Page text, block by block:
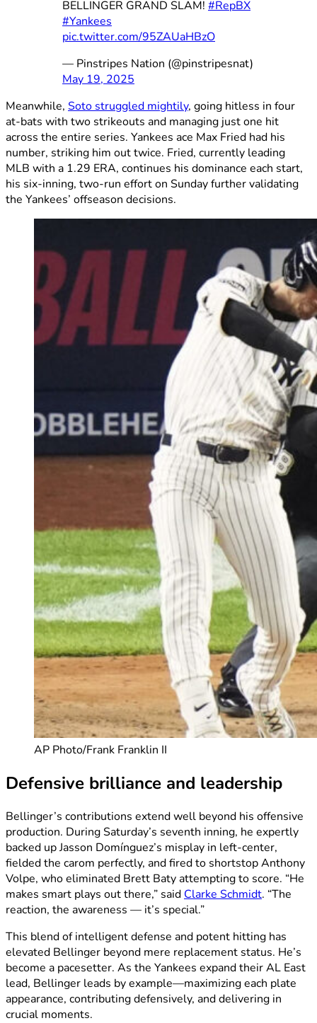
BELLINGER GRAND SLAM! #RepBX
#Yankees
pic.twitter.com/95ZAUaHBzO
— Pinstripes Nation (@pinstripesnat)
May 19, 2025
Meanwhile, Soto struggled mightily, going hitless in four
at-bats with two strikeouts and managing just one hit
across the entire series. Yankees ace Max Fried had his
number, striking him out twice. Fried, currently leading
MLB with a 1.29 ERA, continues his dominance each start,
his six-inning, two-run effort on Sunday further validating
the Yankees’ offseason decisions.
AP Photo/Frank Franklin II
Defensive brilliance and leadership
Bellinger’s contributions extend well beyond his offensive
production. During Saturday’s seventh inning, he expertly
backed up Jasson Domínguez’s misplay in left-center,
fielded the carom perfectly, and fired to shortstop Anthony
Volpe, who eliminated Brett Baty attempting to score. “He
makes smart plays out there,” said Clarke Schmidt. “The
reaction, the awareness — it’s special.”
This blend of intelligent defense and potent hitting has
elevated Bellinger beyond mere replacement status. He’s
become a pacesetter. As the Yankees expand their AL East
lead, Bellinger leads by example—maximizing each plate
appearance, contributing defensively, and delivering in
crucial moments.